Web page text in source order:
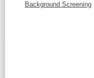
Background Screening